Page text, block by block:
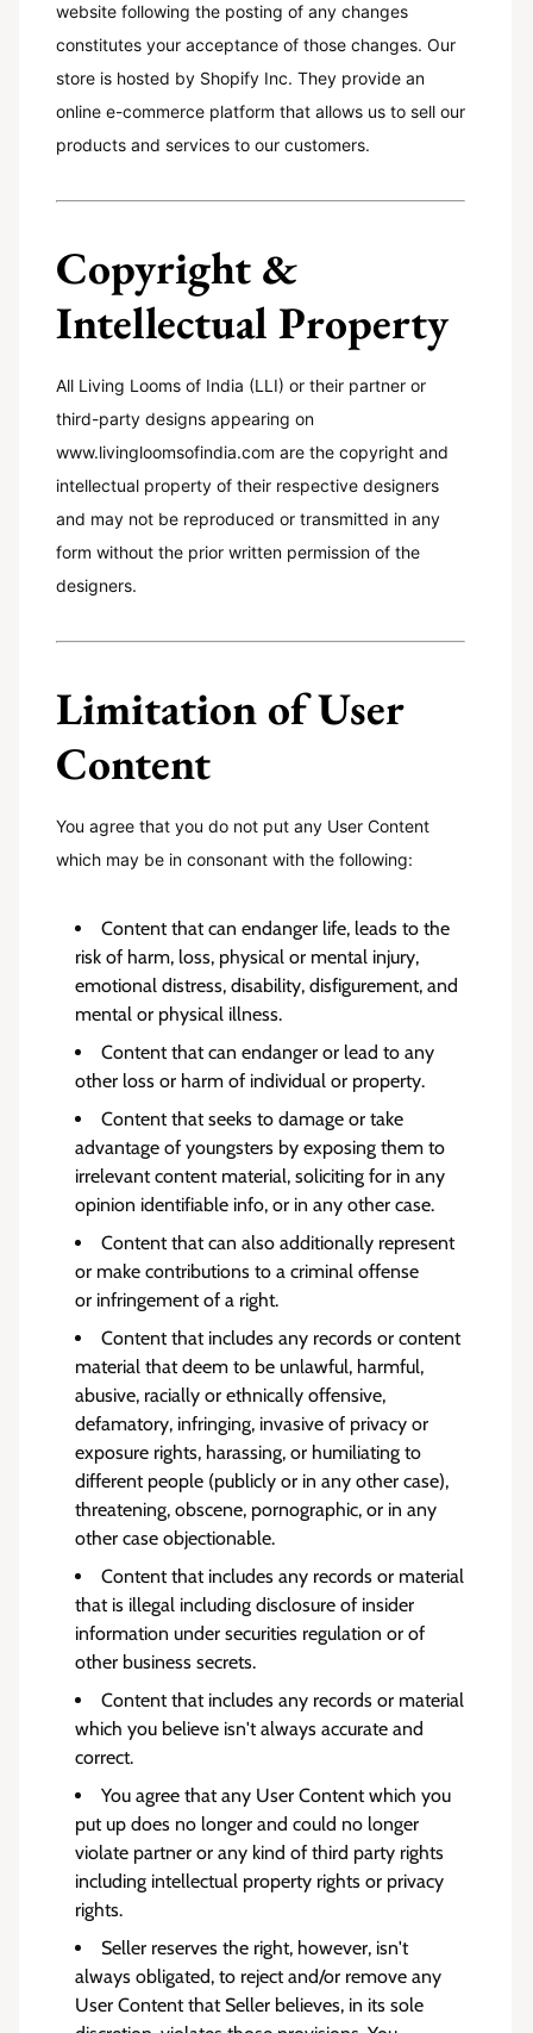
website following the posting of any changes
constitutes your acceptance of those changes. Our
store is hosted by Shopify Inc. They provide an
online e-commerce platform that allows us to sell our
products and services to our customers.
Copyright &
Intellectual Property
All Living Looms of India (LLI) or their partner or
third-party designs appearing on
www.livingloomsofindia.com are the copyright and
intellectual property of their respective designers
and may not be reproduced or transmitted in any
form without the prior written permission of the
designers.
Limitation of User
Content
You agree that you do not put any User Content
which may be in consonant with the following:
Content that can endanger life, leads to the
risk of harm, loss, physical or mental injury,
emotional distress, disability, disfigurement, and
mental or physical illness.
Content that can endanger or lead to any
other loss or harm of individual or property.
Content that seeks to damage or take
advantage of youngsters by exposing them to
irrelevant content material, soliciting for in any
opinion identifiable info, or in any other case.
Content that can also additionally represent
or make contributions to a criminal offense
or infringement of a right.
Content that includes any records or content
material that deem to be unlawful, harmful,
abusive, racially or ethnically offensive,
defamatory, infringing, invasive of privacy or
exposure rights, harassing, or humiliating to
different people (publicly or in any other case),
threatening, obscene, pornographic, or in any
other case objectionable.
Content that includes any records or material
that is illegal including disclosure of insider
information under securities regulation or of
other business secrets.
Content that includes any records or material
which you believe isn't always accurate and
correct.
You agree that any User Content which you
put up does no longer and could no longer
violate partner or any kind of third party rights
including intellectual property rights or privacy
rights.
Seller reserves the right, however, isn't
always obligated, to reject and/or remove any
User Content that Seller believes, in its sole